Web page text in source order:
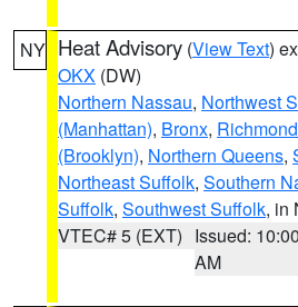
NY Heat Advisory (View Text)
OKX (DW)
Northern Nassau, Northwest
(Manhattan), Bronx,
(Brooklyn), Northern Queens,
Northeast Suffolk, Southern
Suffolk, Southwest Suffolk, in
VTEC# 5 (EXT) Issued: 10:00
AM